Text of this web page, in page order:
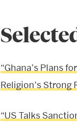
“Ghana’s Plans
Religion’s Strong
“US Talks